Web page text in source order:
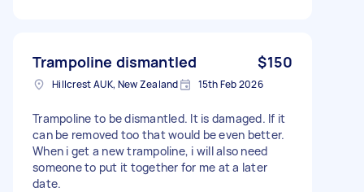
Trampoline dismantled $150
Hillcrest AUK, New Zealand 15th Feb 2026
Trampoline to be dismantled. It is damaged. If it
can be removed too that would be even better.
When i get a new trampoline, i will also need
someone to put it together for me at a later
date.